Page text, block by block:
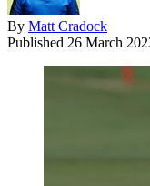
By Matt Cradock
Published 26 March